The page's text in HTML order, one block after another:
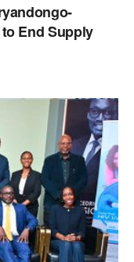
End Supply